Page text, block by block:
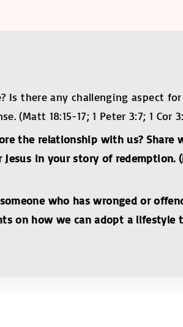
there any challenging aspect
18:15-17; 1 Peter 3:7; 1 Cor
the relationship with us? Share
in your story of redemption.
who has wronged or
on how we can adopt a lifestyle